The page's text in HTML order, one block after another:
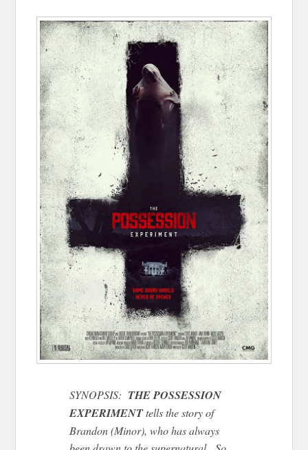
SYNOPSIS: THE POSSESSION
EXPERIMENTtells the story of
Brandon (Minor), who has always